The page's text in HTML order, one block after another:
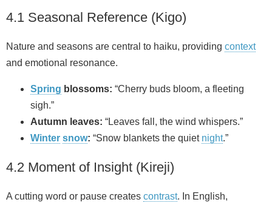
4.1 Seasonal Reference (Kigo)
Nature and seasons are central to haiku, providing context
and emotional resonance.
Spring blossoms: “Cherry buds bloom, a fleeting
sigh.”
Autumn leaves: “Leaves fall, the wind whispers.”
Winter snow: “Snow blankets the quiet night.”
4.2 Moment of Insight (Kireji)
A cutting word or pause creates contrast. In English,